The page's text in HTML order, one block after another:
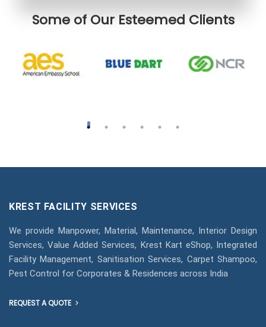
Some of Our Esteemed Clients
KREST FACILITY SERVICES
We provide Manpower, Material, Maintenance, Interior Design
Services, Value Added Services, Krest Kart eShop, Integrated
Facility Management, Sanitisation Services, Carpet Shampoo,
Pest Control for Corporates & Residences across India
REQUEST A QUOTE